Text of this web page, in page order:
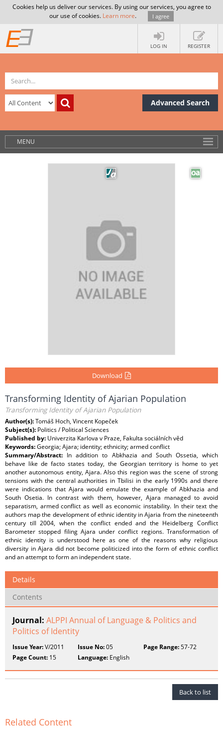
Cookies help us deliver our services. By using our services, you agree to
our use of cookies. Learn more. I agree
LOG IN REGISTER
Advanced Search
MENU
Download
Transforming Identity of Ajarian Population
Transforming Identity of Ajarian Population
Author(s):Tomáš Hoch, Vincent Kopeček
Subject(s): Politics / Political Sciences
Published by: Univerzita Karlova v Praze, Fakulta sociálních věd
Keywords:Georgia; Ajara; identity; ethnicity; armed conflict
Summary/Abstract: In addition to Abkhazia and South Ossetia, which
behave like de facto states today, the Georgian territory is home to yet
another autonomous entity, Ajara. Also this region was the scene of strong
tensions with the central authorities in Tbilisi in the early 1990s and there
were indications that Ajara would emulate the example of Abkhazia and
South Osetia. In contrast with them, however, Ajara managed to avoid
separatism, armed conflict as well as economic instability. In their text the
authors map the development of ethnic identity in Ajaria from the nineteenth
century till 2004, when the conflict ended and the Heidelberg Conflict
Barometer stopped filing Ajara under conflict regions. Transformation of
ethnic identity is understood here as one of the reasons why religious
diversity in Ajara did not become politicized into the form of ethnic conflict
and an attempt to form an independent state.
Details
Contents
Journal: ALPPI Annual of Language & Politics and
Politics of Identity
Issue Year:V/2011 Issue No:05 Page Range:57-72
Page Count: 15 Language: English
Back to list
Related Content